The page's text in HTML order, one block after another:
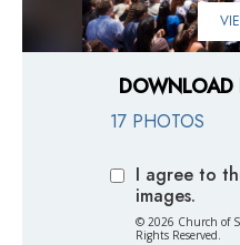
DOWNLOAD
17 PHOTOS
I agree to
images.
© 2026 Church of
Rights Reserved.